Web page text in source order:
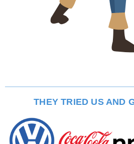
THEY TRIED US AND